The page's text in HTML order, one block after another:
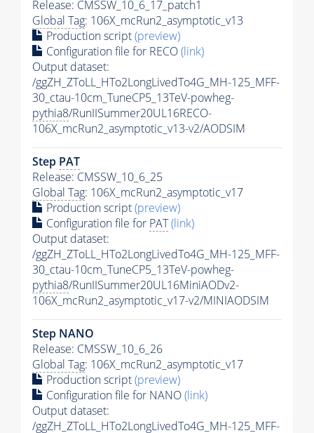
Release: CMSSW_10_6_17_patch1
Global Tag: 106X_mcRun2_asymptotic_v13
Production script(preview)
Configuration file for RECO(link)
Output dataset:
/ggZH_ZToLL_HTo2LongLivedTo4G_MH-125_MFF-
30_ctau-10cm_TuneCP5_13TeV-powheg-
pythia8/RunIISummer20UL16RECO-
106X_mcRun2_asymptotic_v13-v2/AODSIM
Step PAT
Release: CMSSW_10_6_25
Global Tag: 106X_mcRun2_asymptotic_v17
Production script(preview)
Configuration file for PAT(link)
Output dataset:
/ggZH_ZToLL_HTo2LongLivedTo4G_MH-125_MFF-
30_ctau-10cm_TuneCP5_13TeV-powheg-
pythia8/RunIISummer20UL16MiniAODv2-
106X_mcRun2_asymptotic_v17-v2/MINIAODSIM
Step NANO
Release: CMSSW_10_6_26
Global Tag: 106X_mcRun2_asymptotic_v17
Production script(preview)
Configuration file for NANO(link)
Output dataset:
/ggZH_ZToLL_HTo2LongLivedTo4G_MH-125_MFF-